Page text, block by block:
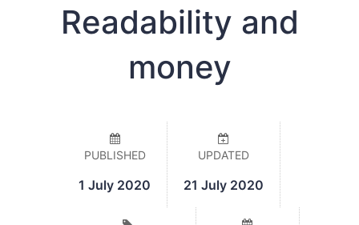
Readability and
money
PUBLISHED
1 July 2020
UPDATED
21 July 2020